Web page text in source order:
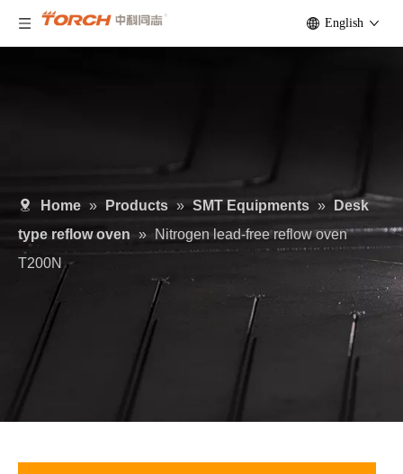
English
Home » Products » SMT Equipments »
Desk
type reflow oven »
Nitrogen lead-free reflow oven
T200N